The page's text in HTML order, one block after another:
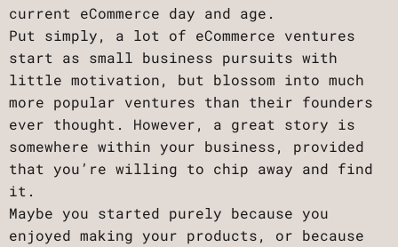
current eCommerce day and age.
Put simply, a lot of eCommerce ventures
start as small business pursuits with
little motivation, but blossom into much
more popular ventures than their founders
ever thought. However, a great story is
somewhere within your business, provided
that you’re willing to chip away and find
it.
Maybe you started purely because you
enjoyed making your products, or because